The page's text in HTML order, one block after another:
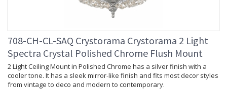
708-CH-CL-SAQ Crystorama Crystorama 2 Light
Spectra Crystal Polished Chrome Flush Mount
2 Light Ceiling Mount in Polished Chrome has a silver finish with a
cooler tone. It has a sleek mirror-like finish and fits most decor styles
from vintage to deco and modern to contemporary.